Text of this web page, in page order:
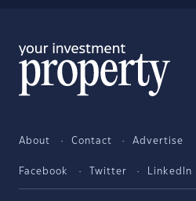
About Contact Advertise
Facebook Twitter LinkedIn